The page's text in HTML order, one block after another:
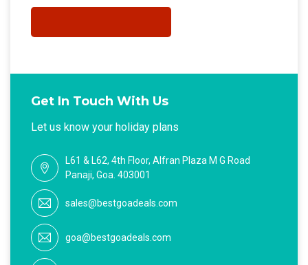
Get In Touch With Us
Let us know your holiday plans
L61 & L62, 4th Floor, Alfran Plaza M G Road
Panaji, Goa. 403001
sales@bestgoadeals.com
goa@bestgoadeals.com